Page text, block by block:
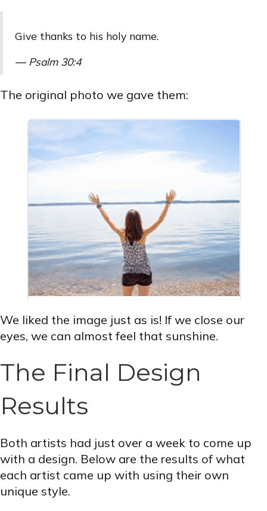
Give thanks to his holy name.
—Psalm 30:4
The original photo we gave them:
We liked the image just as is! If we close our
eyes, we can almost feel that sunshine.
The Final Design
Results
Both artists had just over a week to come up
with a design. Below are the results of what
each artist came up with using their own
unique style.